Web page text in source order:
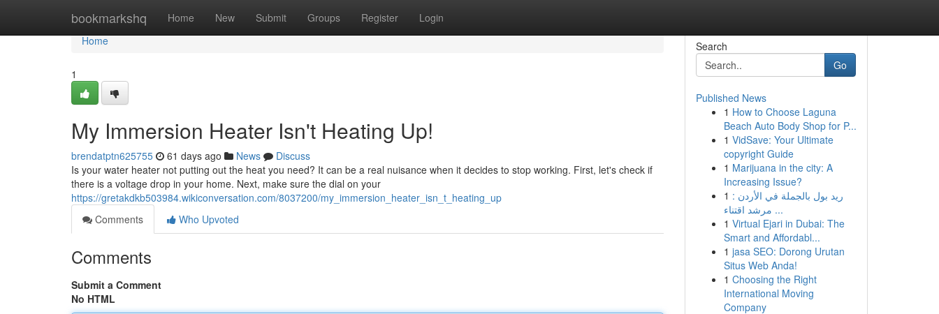
bookmarkshq Home New Submit Groups Register Login
Home
Home
1
My Immersion Heater Isn't Heating Up!
brendatptn625755 61 days ago News
Discuss
Is your water heater not putting out the heat you need? It can be a real nuisance when it decides to stop working. First, let's check if
there is a voltage drop in your home. Next, make sure the dial on your
https://gretakdkb503984.wikiconversation.com/8037200/my_immersion_heater_isn_t_heating_up
Comments
Who Upvoted
Comments
Submit a Comment
No HTML
Search
Go
Published News
1 How to Choose Laguna
Beach Auto Body Shop for P...
1 VidSave: Your Ultimate
copyright Guide
1 Marijuana in the city: A
Increasing Issue?
1 ريد بول بالجملة في الأردن :
مرشد اقتناء ...
1 Virtual Ejari in Dubai: The
Smart and Affordabl...
1 jasa SEO: Dorong Urutan
Situs Web Anda!
1 Choosing the Right
International Moving
Company